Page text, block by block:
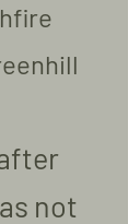
not